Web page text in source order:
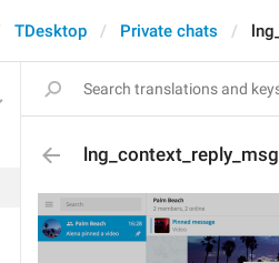
TDesktop Private chats
lng_context_reply_msg